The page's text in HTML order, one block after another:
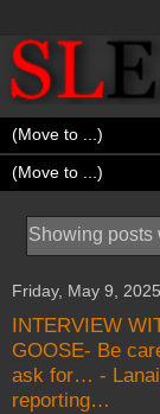
Showing posts
Friday, May 9, 2025
INTERVIEW
GOOSE- Be
ask for… -
reporting…